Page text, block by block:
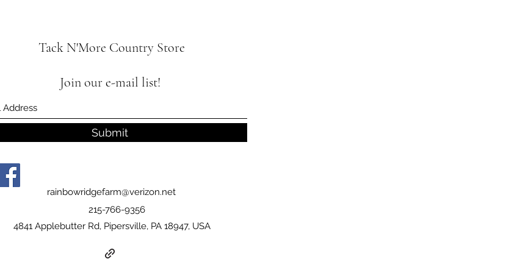
Tack N'More Country Store
Join our e-mail list!
Submit
rainbowridgefarm@verizon.net
4841 Applebutter Rd, Pipersville, PA 18947, USA
215-766-9356